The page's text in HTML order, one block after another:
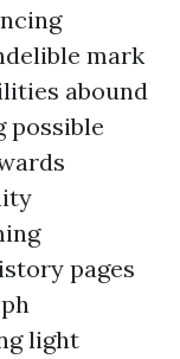
mark
abound
possible
pages
light